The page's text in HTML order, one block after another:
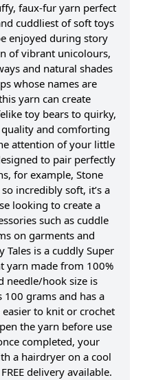
faux-fur yarn perfect
cuddliest of soft toys
enjoyed during story
of vibrant unicolours,
and natural shades
whose names are
yarn can create
toy bears to quirky,
and comforting
attention of your little
to pair perfectly
for example, Stone
incredibly soft, it’s a
looking to create a
such as cuddle
on garments and
Tales is a cuddly Super
yarn made from 100%
needle/hook size is
100 grams and has a
easier to knit or crochet
the yarn before use
completed, your
a hairdryer on a cool
delivery available.